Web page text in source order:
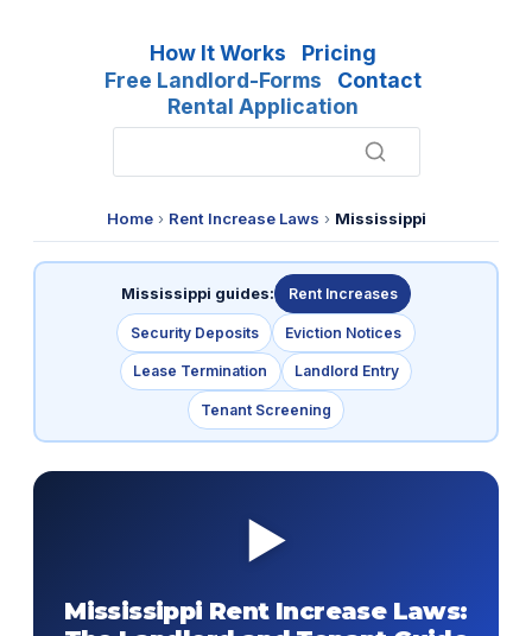
How It Works
Pricing
Free Landlord-Forms
Contact
Rental Application
Home› Rent Increase Laws › Mississippi
Mississippi guides: Rent Increases
Security Deposits Eviction Notices
Lease Termination Landlord Entry
Tenant Screening
▶
Mississippi Rent Increase Laws: